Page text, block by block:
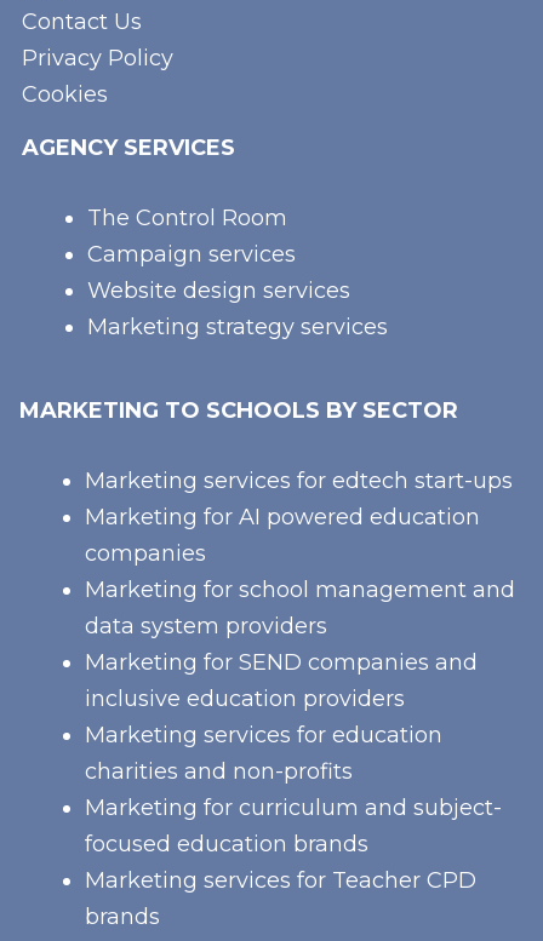
Contact Us
Privacy Policy
Cookies
AGENCY SERVICES
The Control Room
Campaign services
Website design services
Marketing strategy services
MARKETING TO SCHOOLS BY SECTOR
Marketing services for edtech start-ups
Marketing for AI powered education
companies
Marketing for school management and
data system providers
Marketing for SEND companies and
inclusive education providers
Marketing services for education
charities and non-profits
Marketing for curriculum and subject-
focused education brands
Marketing services for Teacher CPD
brands